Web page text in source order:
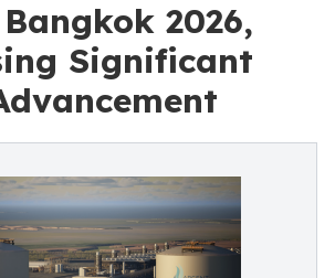
2026,
Significant